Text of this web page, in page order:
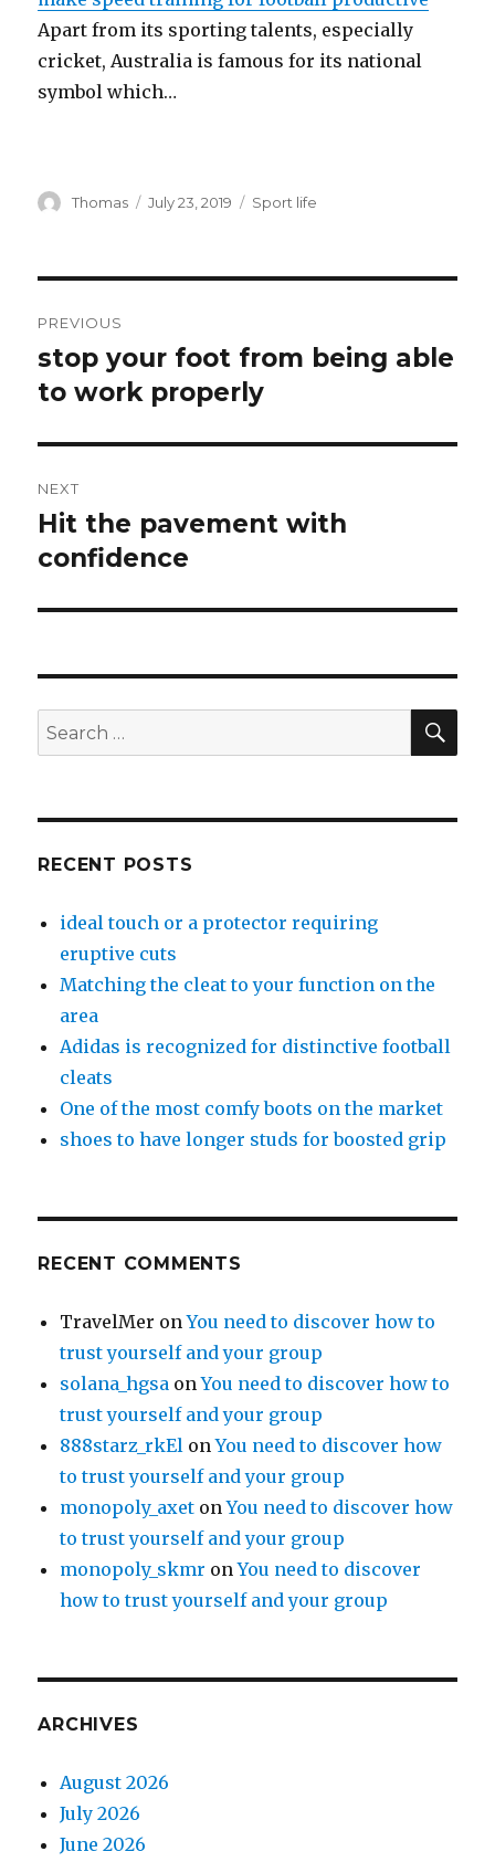
Apart from its sporting talents, especially
cricket, Australia is famous for its national
symbol which…
Author
Thomas
Posted
July 23, 2019 Categories
Sport life
navigation
PREVIOUS
Previous
post:
stop your foot from being able
to work properly
NEXT
Next
post:
Hit the pavement with
confidence
Search
for:
RECENT POSTS
ideal touch or a protector requiring
eruptive cuts
Matching the cleat to your function on the
area
Adidas is recognized for distinctive football
cleats
One of the most comfy boots on the market
shoes to have longer studs for boosted grip
RECENT COMMENTS
TravelMer onYou need to discover how to
trust yourself and your group
solana_hgsa onYou need to discover how to
trust yourself and your group
888starz_rkEl onYou need to discover how
to trust yourself and your group
monopoly_axet onYou need to discover how
to trust yourself and your group
monopoly_skmr onYou need to discover
how to trust yourself and your group
ARCHIVES
August 2026
July 2026
June 2026